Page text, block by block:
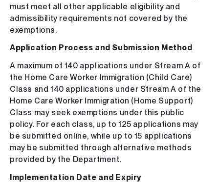
must meet all other applicable eligibility and
admissibility requirements not covered by the
exemptions.
Application Process and Submission Method
A maximum of 140 applications under Stream A of
the Home Care Worker Immigration (Child Care)
Class and 140 applications under Stream A of the
Home Care Worker Immigration (Home Support)
Class may seek exemptions under this public
policy. For each class, up to 125 applications may
be submitted online, while up to 15 applications
may be submitted through alternative methods
provided by the Department.
Implementation Date and Expiry